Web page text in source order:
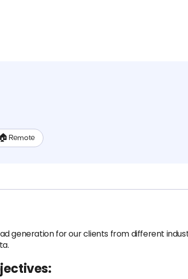
🏠 Remote
generation for our clients from different